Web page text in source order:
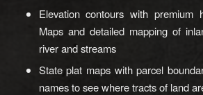
Elevation contours with premium
Maps and detailed mapping of
river and streams
State plat maps with parcel
names to see where tracts of land